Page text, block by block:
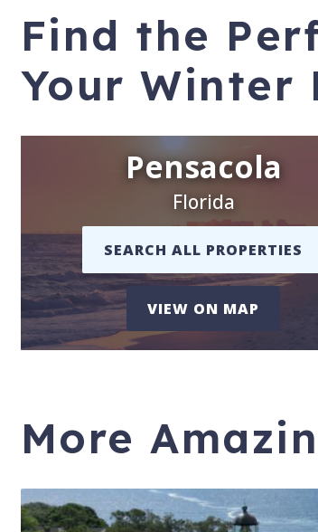
Find the
Your Winter
Pensacola
Florida
SEARCH ALL PROPERTIES
VIEW ON MAP
More